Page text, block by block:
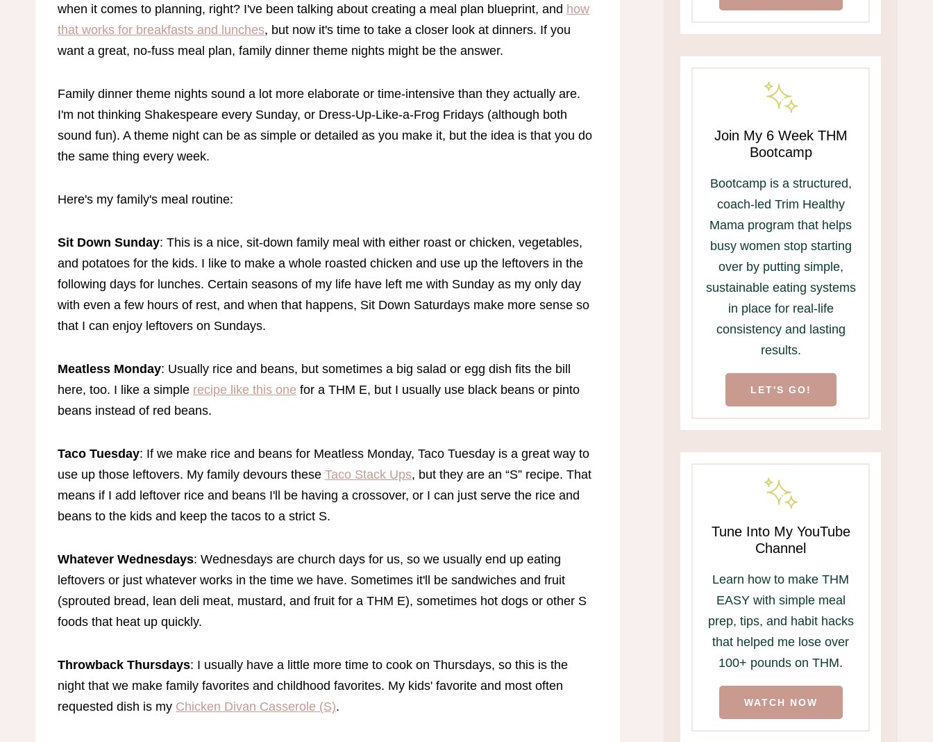
when it comes to planning, right? I've been talking about creating a meal plan blueprint, and how
that works for breakfasts and lunches, but now it's time to take a closer look at dinners. If you
want a great, no-fuss meal plan, family dinner theme nights might be the answer.
Family dinner theme nights sound a lot more elaborate or time-intensive than they actually are.
I'm not thinking Shakespeare every Sunday, or Dress-Up-Like-a-Frog Fridays (although both
sound fun). A theme night can be as simple or detailed as you make it, but the idea is that you do
the same thing every week.
Here's my family's meal routine:
Sit Down Sunday: This is a nice, sit-down family meal with either roast or chicken, vegetables,
and potatoes for the kids. I like to make a whole roasted chicken and use up the leftovers in the
following days for lunches. Certain seasons of my life have left me with Sunday as my only day
with even a few hours of rest, and when that happens, Sit Down Saturdays make more sense so
that I can enjoy leftovers on Sundays.
Meatless Monday: Usually rice and beans, but sometimes a big salad or egg dish fits the bill
here, too. I like a simple recipe like this one for a THM E, but I usually use black beans or pinto
beans instead of red beans.
Taco Tuesday: If we make rice and beans for Meatless Monday, Taco Tuesday is a great way to
use up those leftovers. My family devours these Taco Stack Ups, but they are an “S” recipe. That
means if I add leftover rice and beans I'll be having a crossover, or I can just serve the rice and
beans to the kids and keep the tacos to a strict S.
Whatever Wednesdays: Wednesdays are church days for us, so we usually end up eating
leftovers or just whatever works in the time we have. Sometimes it'll be sandwiches and fruit
(sprouted bread, lean deli meat, mustard, and fruit for a THM E), sometimes hot dogs or other S
foods that heat up quickly.
Throwback Thursdays: I usually have a little more time to cook on Thursdays, so this is the
night that we make family favorites and childhood favorites. My kids' favorite and most often
requested dish is my Chicken Divan Casserole (S).
Join My 6 Week THM
Bootcamp
Bootcamp is a structured,
coach-led Trim Healthy
Mama program that helps
busy women stop starting
over by putting simple,
sustainable eating systems
in place for real-life
consistency and lasting
results.
LET'S GO!
Tune Into My YouTube
Channel
Learn how to make THM
EASY with simple meal
prep, tips, and habit hacks
that helped me lose over
100+ pounds on THM.
WATCH NOW